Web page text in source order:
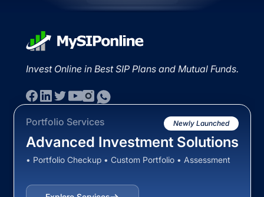
Invest Online in Best SIP Plans and Mutual Funds.
Portfolio Services Newly Launched
Advanced Investment Solutions
• Portfolio Checkup • Custom Portfolio • Assessment